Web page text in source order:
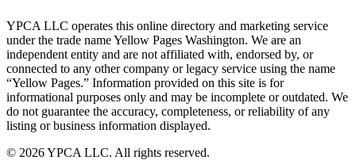
YPCA LLC operates this online directory and marketing service
under the trade name Yellow Pages Washington. We are an
independent entity and are not affiliated with, endorsed by, or
connected to any other company or legacy service using the name
“Yellow Pages.” Information provided on this site is for
informational purposes only and may be incomplete or outdated. We
do not guarantee the accuracy, completeness, or reliability of any
listing or business information displayed.
© 2026 YPCA LLC. All rights reserved.